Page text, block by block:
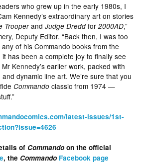
who grew up in the early 1980s, I
Kennedy’s extraordinary art on stories
TrooperandJudge Dredd for2000AD,”
Deputy Editor. “Back then, I was too
of his Commando books from the
has been a complete joy to finally see
Kennedy’s earlier work, packed with
dynamic line art. We’re sure that you
fideCommando classic from 1974 —
latest-issues/1st-
of Commando on the official
, the Commando Facebook page